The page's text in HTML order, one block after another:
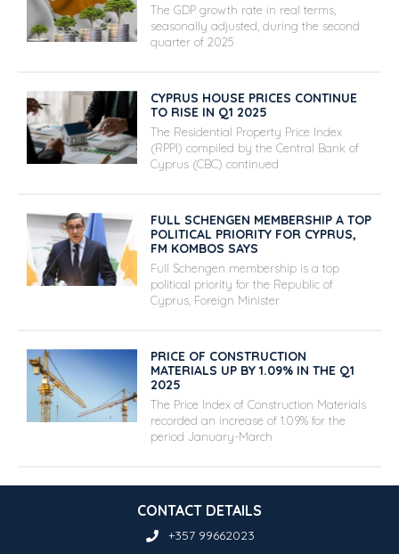
The GDP growth rate in real terms,
seasonally adjusted, during the second
quarter of 2025
CYPRUS HOUSE PRICES CONTINUE
TO RISE IN Q1 2025
The Residential Property Price Index
(RPPI) compiled by the Central Bank of
Cyprus (CBC) continued
FULL SCHENGEN MEMBERSHIP A TOP
POLITICAL PRIORITY FOR CYPRUS,
FM KOMBOS SAYS
Full Schengen membership is a top
political priority for the Republic of
Cyprus, Foreign Minister
PRICE OF CONSTRUCTION
MATERIALS UP BY 1.09% IN THE Q1
2025
The Price Index of Construction Materials
recorded an increase of 1.09% for the
period January-March
CONTACT DETAILS
+357 99662023